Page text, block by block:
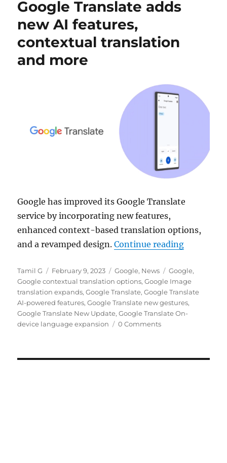
Google Translate adds
new AI features,
contextual translation
and more
Google has improved its Google Translate
service by incorporating new features,
enhanced context-based translation options,
and a revamped design.Continue reading“Google
Author
Tamil G
Posted
on
February 9, 2023 Categories
Google, News Tags
Google,
Google contextual translation options,Google Image
translation expands,Google Translate,Google Translate
AI-powered features,Google Translate new gestures,
Google Translate New Update,Google Translate On-
device language expansion
0 Comments